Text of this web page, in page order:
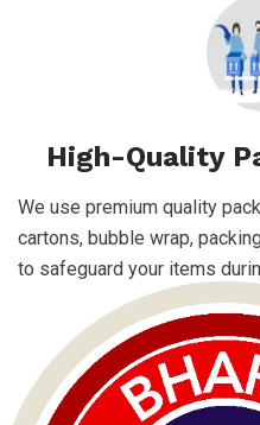
High-Quality
We use premium quality
cartons, bubble wrap,
to safeguard your items